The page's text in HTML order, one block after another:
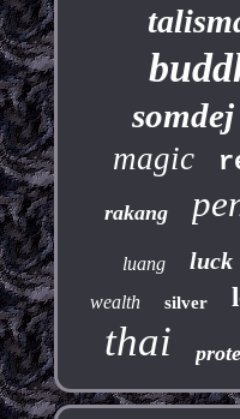
somdej
magic
rakang
luang luck
wealth silver
thai